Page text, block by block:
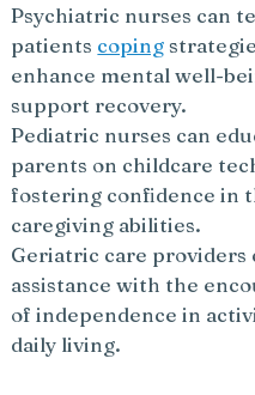
Psychiatric nurses can
patients coping
enhance mental well-
support recovery.
Pediatric nurses can
parents on childcare
fostering confidence in
caregiving abilities.
Geriatric care providers
assistance with the
of independence in
daily living.